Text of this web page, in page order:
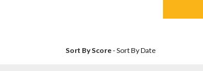
Sort By Score-Sort By Date